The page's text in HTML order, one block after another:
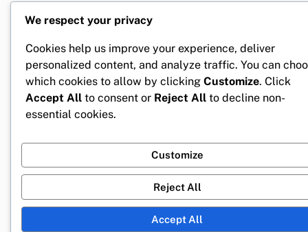
We respect your privacy
Cookies help us improve your experience, deliver
personalized content, and analyze traffic. You can
which cookies to allow by clicking Customize. Click
Accept All to consent or Reject All to decline non-
essential cookies.
Customize
Reject All
Accept All